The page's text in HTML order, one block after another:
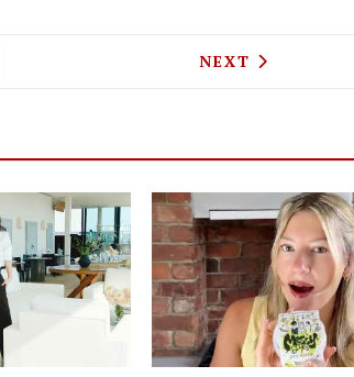
IS BRINGING CAKES AND A
NEXT ARTICLE:
NEXT